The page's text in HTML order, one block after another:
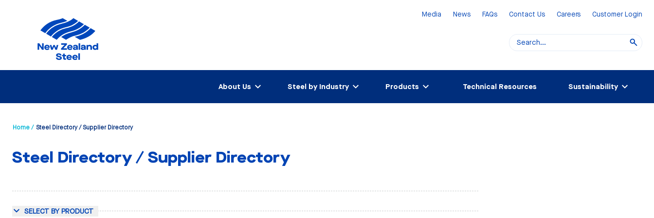
Media News FAQs Contact Us Careers Customer Login
About Us Steel by Industry Products Technical Resources Sustainability
Home / Steel Directory / Supplier Directory
Steel Directory / Supplier Directory
SELECT BY PRODUCT